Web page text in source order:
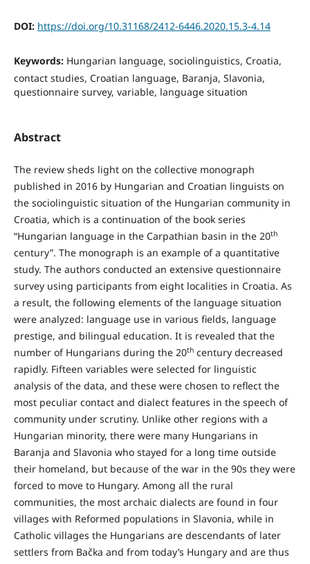
DOI: https://doi.org/10.31168/2412-6446.2020.15.3-4.14
Keywords: Hungarian language, sociolinguistics, Croatia,
contact studies, Croatian language, Baranja, Slavonia,
questionnaire survey, variable, language situation
Abstract
The review sheds light on the collective monograph
published in 2016 by Hungarian and Croatian linguists on
the sociolinguistic situation of the Hungarian community in
Croatia, which is a continuation of the book series
“Hungarian language in the Carpathian basin in the 20th
century”. The monograph is an example of a quantitative
study. The authors conducted an extensive questionnaire
survey using participants from eight localities in Croatia. As
a result, the following elements of the language situation
were analyzed: language use in various fields, language
prestige, and bilingual education. It is revealed that the
number of Hungarians during the 20thcentury decreased
rapidly. Fifteen variables were selected for linguistic
analysis of the data, and these were chosen to reflect the
most peculiar contact and dialect features in the speech of
community under scrutiny. Unlike other regions with a
Hungarian minority, there were many Hungarians in
Baranja and Slavonia who stayed for a long time outside
their homeland, but because of the war in the 90s they were
forced to move to Hungary. Among all the rural
communities, the most archaic dialects are found in four
villages with Reformed populations in Slavonia, while in
Catholic villages the Hungarians are descendants of later
settlers from Bačka and from today’s Hungary and are thus